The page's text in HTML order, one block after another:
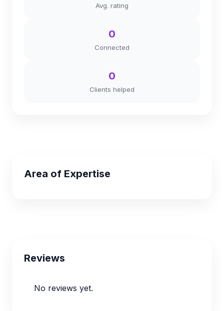
Avg. rating
0
Connected
0
Clients helped
Area of Expertise
Reviews
No reviews yet.